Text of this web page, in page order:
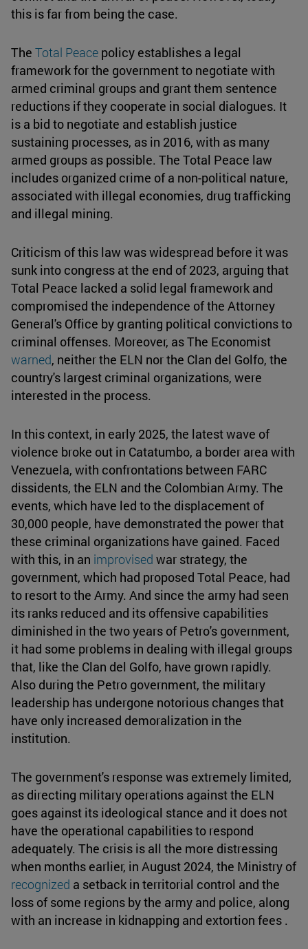
this is far from being the case.
The Total Peace policy establishes a legal
framework for the government to negotiate with
armed criminal groups and grant them sentence
reductions if they cooperate in social dialogues. It
is a bid to negotiate and establish justice
sustaining processes, as in 2016, with as many
armed groups as possible. The Total Peace law
includes organized crime of a non-political nature,
associated with illegal economies, drug trafficking
and illegal mining.
Criticism of this law was widespread before it was
sunk into congress at the end of 2023, arguing that
Total Peace lacked a solid legal framework and
compromised the independence of the Attorney
General's Office by granting political convictions to
criminal offenses. Moreover, as The Economist
warned, neither the ELN nor the Clan del Golfo, the
country's largest criminal organizations, were
interested in the process.
In this context, in early 2025, the latest wave of
violence broke out in Catatumbo, a border area with
Venezuela, with confrontations between FARC
dissidents, the ELN and the Colombian Army. The
events, which have led to the displacement of
30,000 people, have demonstrated the power that
these criminal organizations have gained. Faced
with this, in an improvised war strategy, the
government, which had proposed Total Peace, had
to resort to the Army. And since the army had seen
its ranks reduced and its offensive capabilities
diminished in the two years of Petro's government,
it had some problems in dealing with illegal groups
that, like the Clan del Golfo, have grown rapidly.
Also during the Petro government, the military
leadership has undergone notorious changes that
have only increased demoralization in the
institution.
The government's response was extremely limited,
as directing military operations against the ELN
goes against its ideological stance and it does not
have the operational capabilities to respond
adequately. The crisis is all the more distressing
when months earlier, in August 2024, the Ministry of
recognized a setback in territorial control and the
loss of some regions by the army and police, along
with an increase in kidnapping and extortion fees .